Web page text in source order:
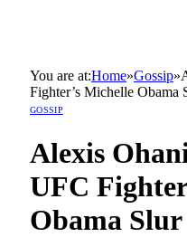
You are at:Home»Gossip»
Fighter’s Michelle Obama
GOSSIP
Alexis
UFC
Obama Slur